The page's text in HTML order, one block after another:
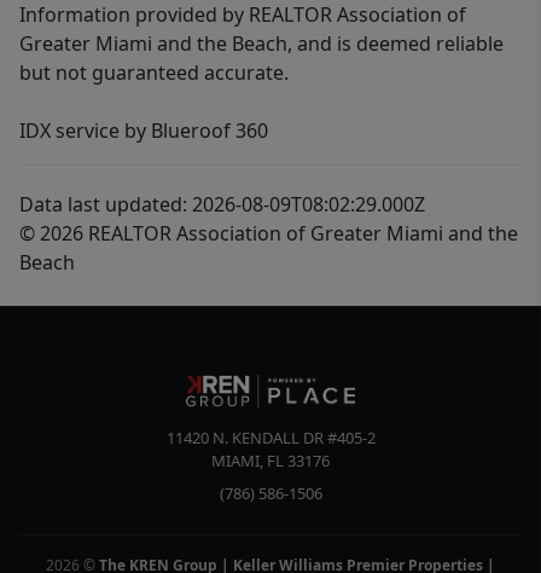
Information provided by REALTOR Association of
Greater Miami and the Beach, and is deemed reliable
but not guaranteed accurate.
IDX service by Blueroof 360
Data last updated: 2026-08-09T08:02:29.000Z
© 2026 REALTOR Association of Greater Miami and the
Beach
11420 N. KENDALL DR #405-2
MIAMI, FL 33176
(786) 586-1506
2026 © The KREN Group | Keller Williams Premier Properties |